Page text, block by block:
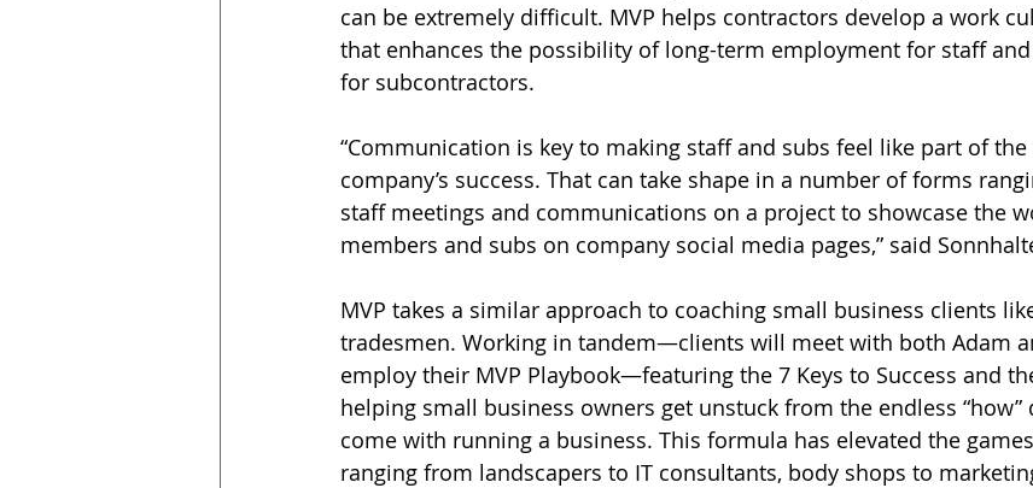
can be extremely difficult. MVP helps contractors develop a work
that enhances the possibility of long-term employment for staff
for subcontractors.
“Communication is key to making staff and subs feel like part of
company’s success. That can take shape in a number of forms
staff meetings and communications on a project to showcase the
members and subs on company social media pages,” said
MVP takes a similar approach to coaching small business clients
tradesmen. Working in tandem—clients will meet with both Adam
employ their MVP Playbook—featuring the 7 Keys to Success and
helping small business owners get unstuck from the endless
come with running a business. This formula has elevated the
ranging from landscapers to IT consultants, body shops to